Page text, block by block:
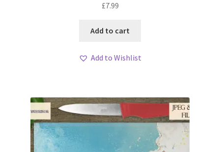
£7.99
Add to cart
Add to Wishlist